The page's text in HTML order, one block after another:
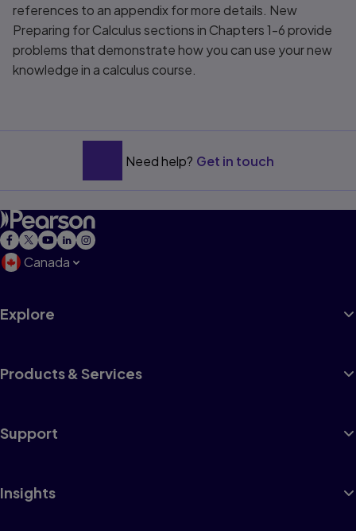
references to an appendix for more details. New
Preparing for Calculus sections in Chapters 1-6 provide
problems that demonstrate how you can use your new
knowledge in a calculus course.
Need help? Get in touch
Canada
Explore
Products & Services
Support
Insights